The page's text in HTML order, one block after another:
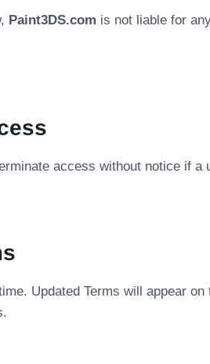
Paint3DS.com is not liable for
access without notice if
Updated Terms will appear